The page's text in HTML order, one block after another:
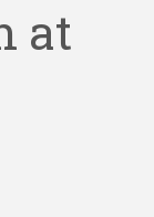
at